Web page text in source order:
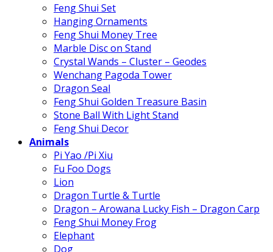
Feng Shui Set
Hanging Ornaments
Feng Shui Money Tree
Marble Disc on Stand
Crystal Wands – Cluster – Geodes
Wenchang Pagoda Tower
Dragon Seal
Feng Shui Golden Treasure Basin
Stone Ball With Light Stand
Feng Shui Decor
Animals
Pi Yao /Pi Xiu
Fu Foo Dogs
Lion
Dragon Turtle & Turtle
Dragon – Arowana Lucky Fish – Dragon Carp
Feng Shui Money Frog
Elephant
Dog